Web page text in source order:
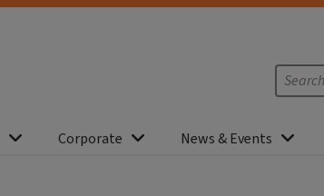
Corporate News & Events